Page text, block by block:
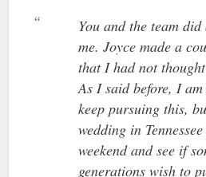
You and the team
me. Joyce made a
that I had not
As I said before, I
keep pursuing this,
wedding in
weekend and see if
generations wish to